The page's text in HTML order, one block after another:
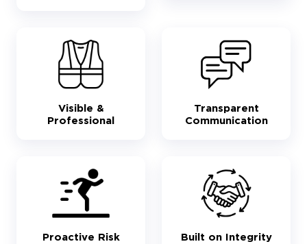
Visible &
Professional
Transparent
Communication
Proactive Risk
Built on Integrity